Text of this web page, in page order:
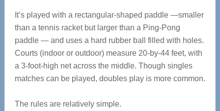
It’s played with a rectangular-shaped paddle —smaller
than a tennis racket but larger than a Ping-Pong
paddle — and uses a hard rubber ball filled with holes.
Courts (indoor or outdoor) measure 20-by-44 feet, with
a 3-foot-high net across the middle. Though singles
matches can be played, doubles play is more common.
The rules are relatively simple.